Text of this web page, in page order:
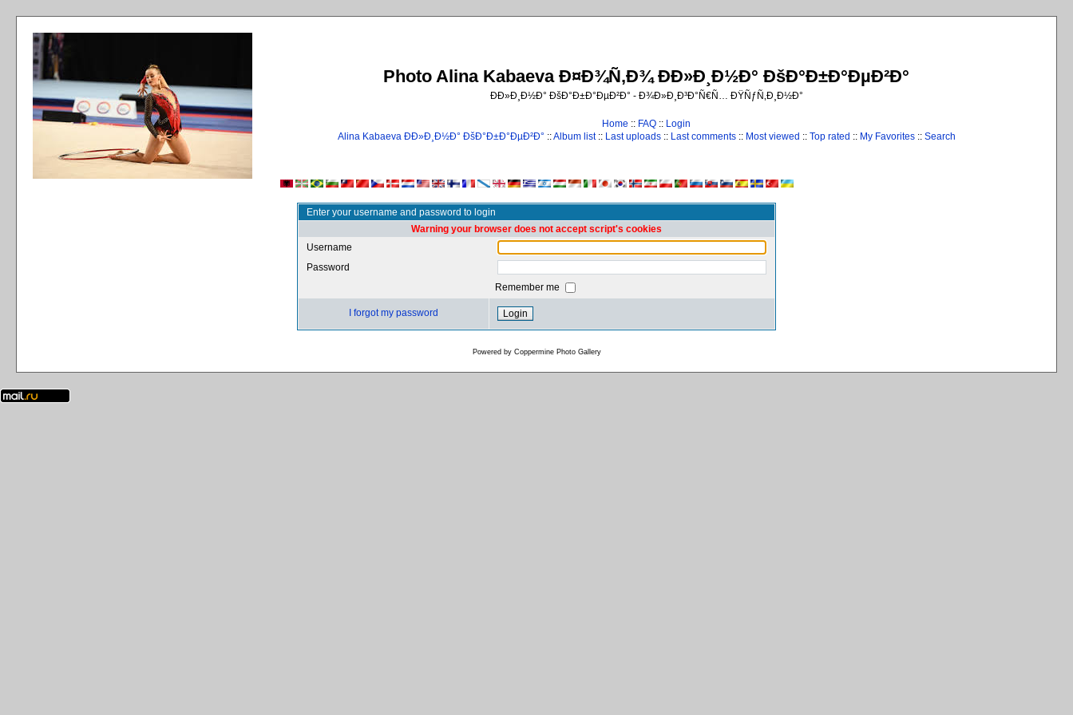
Photo Alina Kabaeva Ð¤Ð¾Ñ‚Ð¾ ÐÐ»Ð¸Ð½Ð° ÐšÐ°Ð±Ð°ÐµÐ²Ð°
ÐÐ»Ð¸Ð½Ð° ÐšÐ°Ð±Ð°ÐµÐ²Ð° - Ð¾Ð»Ð¸Ð³Ð°Ñ€Ñ… ÐŸÑƒÑ‚Ð¸Ð½Ð°
Home :: FAQ :: Login
Alina Kabaeva ÐÐ»Ð¸Ð½Ð° ÐšÐ°Ð±Ð°ÐµÐ²Ð° ::Album list:: Last uploads:: Last comments:: Most viewed :: Top rated :: My Favorites:: Search
Enter your username and password to login
Warning your browser does not accept script's cookies
Username
Password
Remember me
I forgot my password
Powered by Coppermine Photo Gallery